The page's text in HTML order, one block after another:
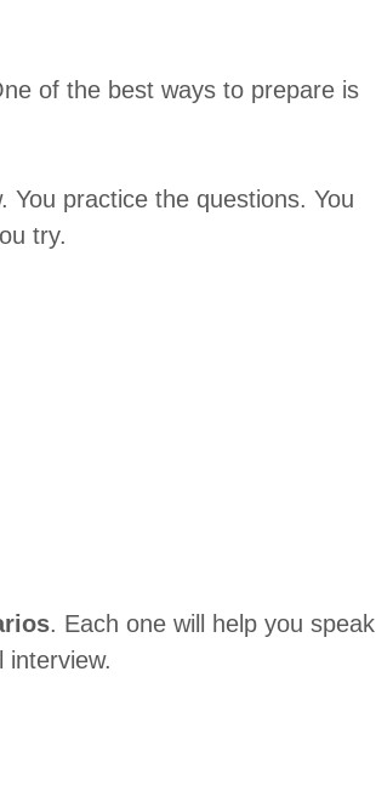
of the best ways to prepare is
You practice the questions. You
try.
. Each one will help you speak
interview.